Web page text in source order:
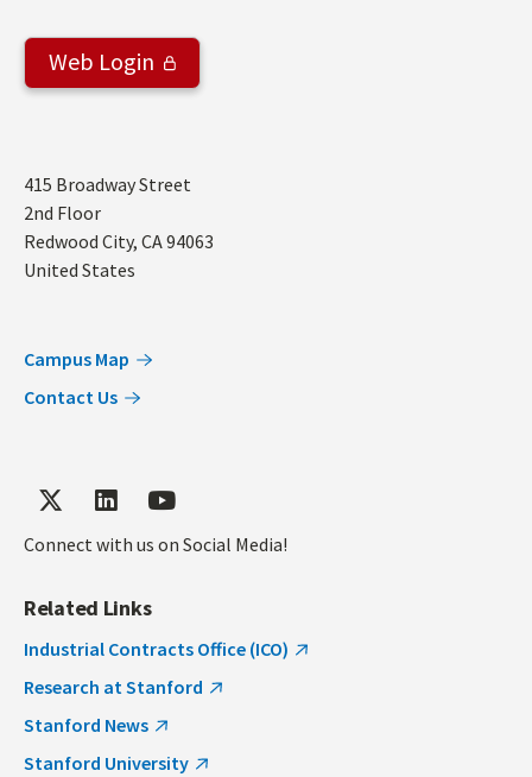
Web Login
Address
415 Broadway Street
2nd Floor
Redwood City, CA94063
United States
Campus Map
Contact Us
Connect with us on Social Media!
Related Links
Industrial Contracts Office (ICO)
Research at Stanford
Stanford News
Stanford University